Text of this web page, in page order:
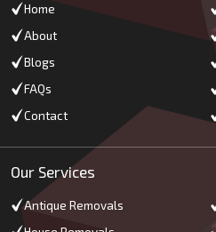
Home
About
Blogs
FAQs
Contact
Our Services
Antique Removals